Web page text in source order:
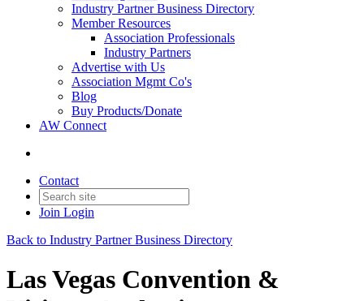
Industry Partner Business Directory
Member Resources
Association Professionals
Industry Partners
Advertise with Us
Association Mgmt Co's
Blog
Buy Products/Donate
AW Connect
Contact
Join Login
Back to Industry Partner Business Directory
Las Vegas Convention &